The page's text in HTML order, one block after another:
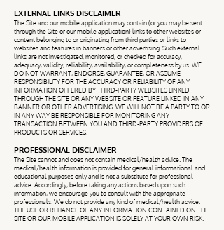
EXTERNAL LINKS DISCLAIMER
The Site and our mobile application may contain (or you may be sent
through the Site or our mobile application) links to other websites or
content belonging to or originating from third parties or links to
websites and features in banners or other advertising. Such external
links are not investigated, monitored, or checked for accuracy,
adequacy, validity, reliability, availability, or completeness by us. WE
DO NOT WARRANT, ENDORSE, GUARANTEE, OR ASSUME
RESPONSIBILITY FOR THE ACCURACY OR RELIABILITY OF ANY
INFORMATION OFFERED BY THIRD-PARTY WEBSITES LINKED
THROUGH THE SITE OR ANY WEBSITE OR FEATURE LINKED IN ANY
BANNER OR OTHER ADVERTISING. WE WILL NOT BE A PARTY TO OR
IN ANY WAY BE RESPONSIBLE FOR MONITORING ANY
TRANSACTION BETWEEN YOU AND THIRD-PARTY PROVIDERS OF
PRODUCTS OR SERVICES.
PROFESSIONAL DISCLAIMER
The Site cannot and does not contain medical/health advice. The
medical/health information is provided for general informational and
educational purposes only and is not a substitute for professional
advice. Accordingly, before taking any actions based upon such
information, we encourage you to consult with the appropriate
professionals. We do not provide any kind of medical/health advice.
THE USE OR RELIANCE OF ANY INFORMATION CONTAINED ON THE
SITE OR OUR MOBILE APPLICATION IS SOLELY AT YOUR OWN RISK.